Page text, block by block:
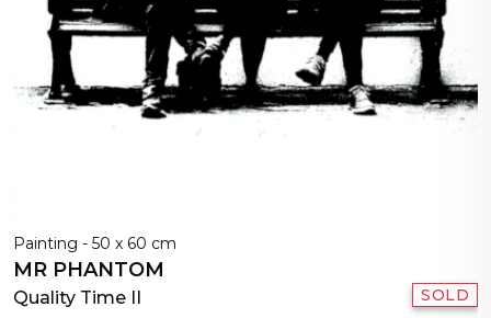
Painting - 50 x 60 cm
MR PHANTOM
Quality Time II SOLD